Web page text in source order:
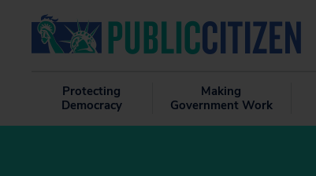
Protecting
Democracy
Making
Government Work